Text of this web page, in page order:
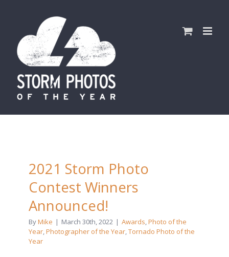
content
2021 Storm Photo
Contest Winners
Announced!
ByMike | March 30th, 2022 | Awards,Photo of the
Year,Photographer of the Year,Tornado Photo of the
Year